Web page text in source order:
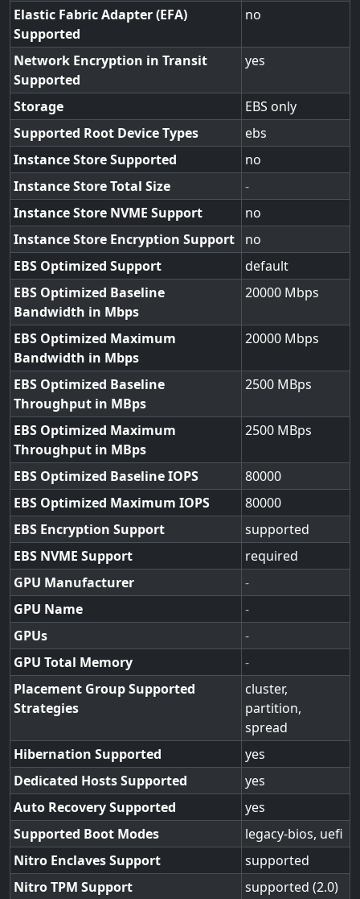
Elastic Fabric Adapter (EFA)
Supported
no
Network Encryption in Transit
Supported
yes
Storage
EBS only
Supported Root Device Types
ebs
Instance Store Supported
no
Instance Store Total Size
-
Instance Store NVME Support
no
Instance Store Encryption Support
no
EBS Optimized Support
default
EBS Optimized Baseline
Bandwidth in Mbps
20000
EBS Optimized Maximum
Bandwidth in Mbps
20000
EBS Optimized Baseline
Throughput in MBps
2500
EBS Optimized Maximum
Throughput in MBps
2500
EBS Optimized Baseline IOPS
80000
EBS Optimized Maximum IOPS
80000
EBS Encryption Support
supported
EBS NVME Support
required
GPU Manufacturer
-
GPU Name
-
GPUs
-
GPU Total Memory
-
Placement Group Supported
Strategies
cluster,
partition,
spread
Hibernation Supported
yes
Dedicated Hosts Supported
yes
Auto Recovery Supported
yes
Supported Boot Modes
legacy-bios, uefi
Nitro Enclaves Support
supported
Nitro TPM Support
supported (2.0)